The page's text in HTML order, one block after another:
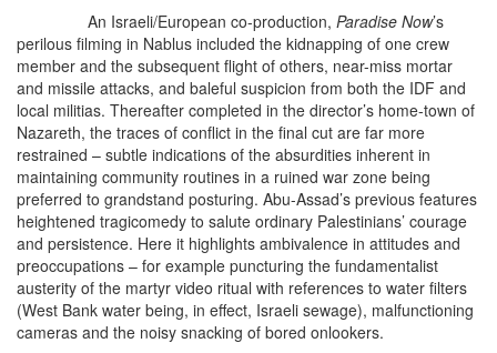
An Israeli/European co-production, Paradise Now’s
perilous filming in Nablus included the kidnapping of one crew
member and the subsequent flight of others, near-miss mortar
and missile attacks, and baleful suspicion from both the IDF and
local militias. Thereafter completed in the director’s home-town of
Nazareth, the traces of conflict in the final cut are far more
restrained – subtle indications of the absurdities inherent in
maintaining community routines in a ruined war zone being
preferred to grandstand posturing. Abu-Assad’s previous features
heightened tragicomedy to salute ordinary Palestinians’ courage
and persistence. Here it highlights ambivalence in attitudes and
preoccupations – for example puncturing the fundamentalist
austerity of the martyr video ritual with references to water filters
(West Bank water being, in effect, Israeli sewage), malfunctioning
cameras and the noisy snacking of bored onlookers.